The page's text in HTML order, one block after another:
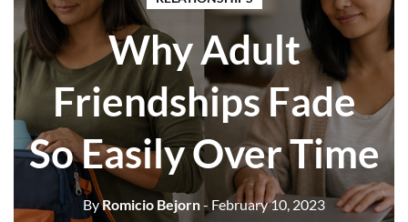
Why Adult
Friendships Fade
So Easily Over Time
ByRomicio Bejorn- February 10, 2023